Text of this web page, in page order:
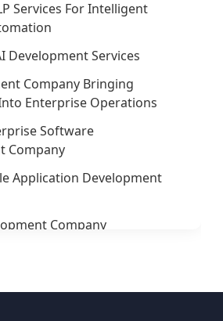
Services For Intelligent
Development Services
Company Bringing
Enterprise Operations
Software
Company
Application Development
Company